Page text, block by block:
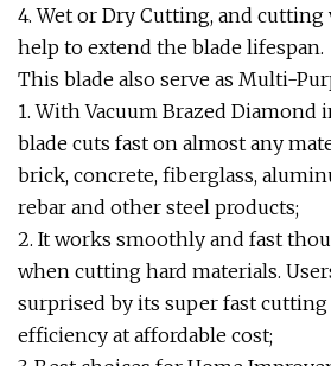
4. Wet or Dry Cutting, and
help to extend the blade lifespan.
This blade also serve as Multi-
1. With Vacuum Brazed Diamond
blade cuts fast on almost any
brick, concrete, fiberglass,
rebar and other steel products;
2. It works smoothly and fast
when cutting hard materials.
surprised by its super fast
efficiency at affordable cost;